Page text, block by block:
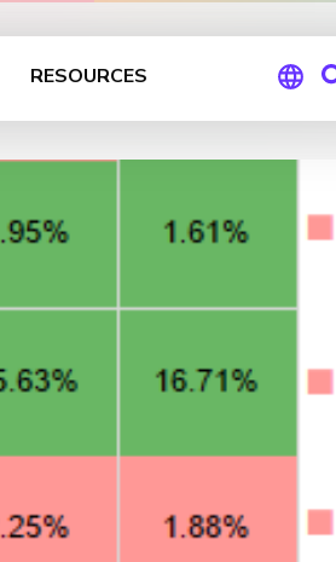
RESOURCES
Global
Germany